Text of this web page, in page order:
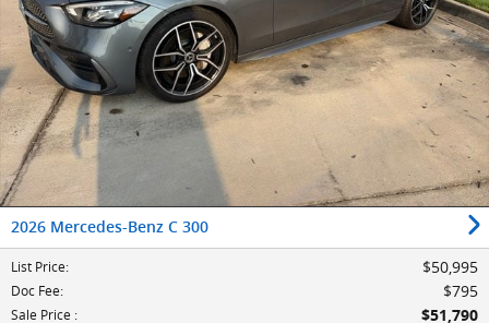
2026 Mercedes-Benz C 300
List Price: $50,995
Doc Fee: $795
Sale Price : $51,790